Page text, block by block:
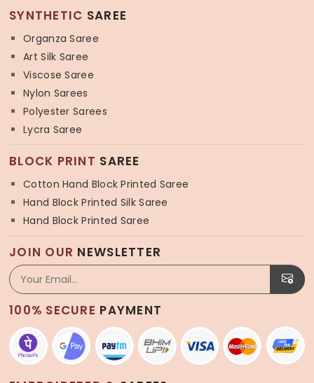
SYNTHETIC SAREE
Organza Saree
Art Silk Saree
Viscose Saree
Nylon Sarees
Polyester Sarees
Lycra Saree
BLOCK PRINT SAREE
Cotton Hand Block Printed Saree
Hand Block Printed Silk Saree
Hand Block Printed Saree
JOIN OUR NEWSLETTER
100% SECURE PAYMENT